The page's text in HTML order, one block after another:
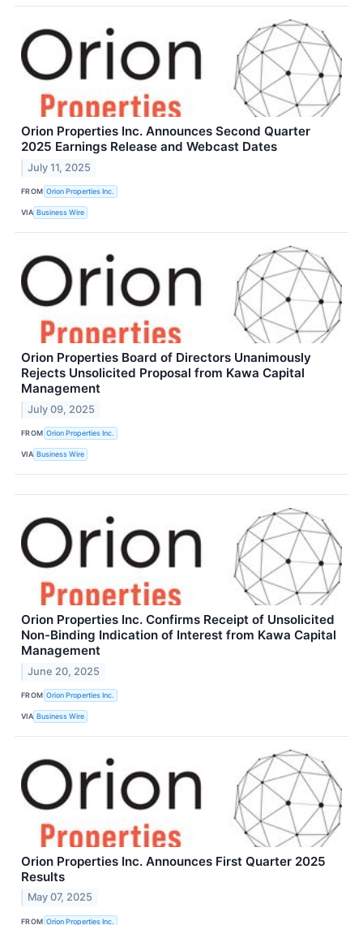
Orion Properties Inc. Announces Second Quarter
2025 Earnings Release and Webcast Dates
July 11, 2025
FROM Orion Properties Inc.
VIA Business Wire
Orion Properties Board of Directors Unanimously
Rejects Unsolicited Proposal from Kawa Capital
Management
July 09, 2025
FROM Orion Properties Inc.
VIA Business Wire
Orion Properties Inc. Confirms Receipt of Unsolicited
Non-Binding Indication of Interest from Kawa Capital
Management
June 20, 2025
FROM Orion Properties Inc.
VIA Business Wire
Orion Properties Inc. Announces First Quarter 2025
Results
May 07, 2025
FROM Orion Properties Inc.